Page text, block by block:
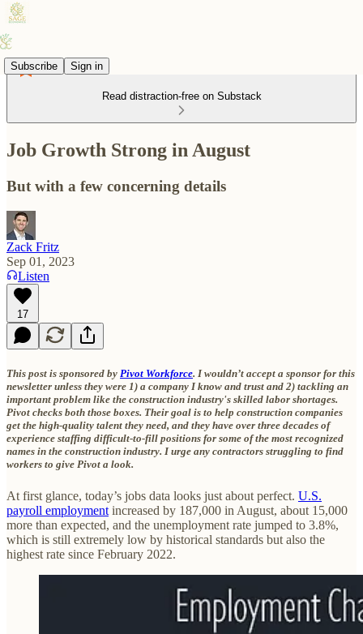
Subscribe Sign in
Read distraction-free on Substack
Job Growth Strong in August
But with a few concerning details
Zack Fritz
Sep 01, 2023
Listen
17
This post is sponsored by Pivot Workforce. I wouldn’t accept a sponsor for this
newsletter unless they were 1) a company I know and trust and 2) tackling an
important problem like the construction industry's skilled labor shortages.
Pivot checks both those boxes. Their goal is to help construction companies
get the high-quality talent they need, and they have over three decades of
experience staffing difficult-to-fill positions for some of the most recognized
names in the construction industry. I urge any contractors struggling to find
workers to give Pivot a look.
At first glance, today’s jobs data looks just about perfect. U.S.
payroll employment increased by 187,000 in August, about 15,000
more than expected, and the unemployment rate jumped to 3.8%,
which is still extremely low by historical standards but also the
highest rate since February 2022.